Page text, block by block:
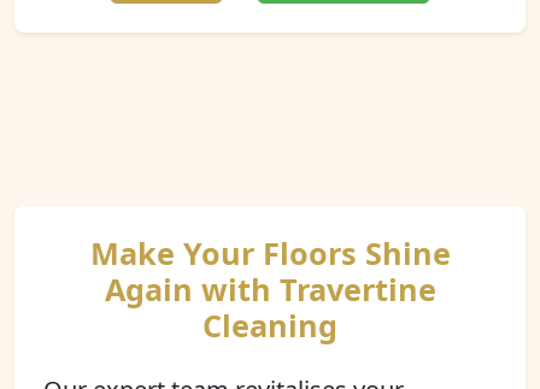
Make Your Floors Shine
Again with Travertine
Cleaning